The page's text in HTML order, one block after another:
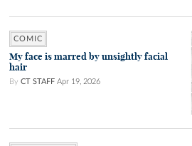
COMIC
My face is marred by unsightly facial
hair
By CT STAFF Apr 19, 2026